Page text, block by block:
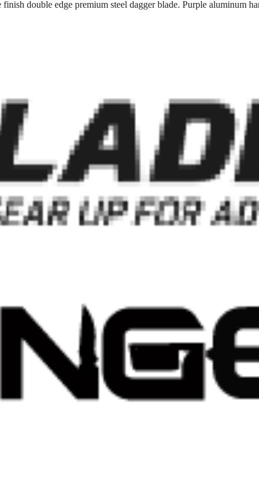
double edge premium steel dagger blade. Purple aluminum